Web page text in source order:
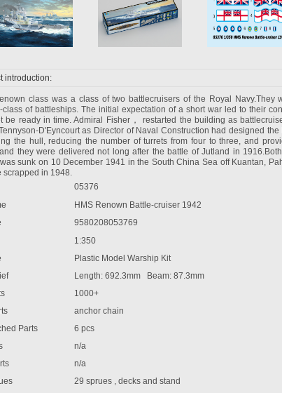
introduction:
class was a class of two battlecruisers of the Royal Navy.They
class of battleships. The initial expectation of a short war led to their
be ready in time. Admiral Fisher， restarted the building as
D'Eyncourt as Director of Naval Construction had designed
the hull, reducing the number of turrets from four to three, and
they were delivered not long after the battle of Jutland in
sunk on 10 December 1941 in the South China Sea off Kuantan,
scrapped in 1948.
05376
HMS Renown Battle-cruiser 1942
9580208053769
1:350
Plastic Model Warship Kit
Length: 692.3mm Beam: 87.3mm
1000+
anchor chain
Parts
6 pcs
n/a
n/a
29 sprues , decks and stand